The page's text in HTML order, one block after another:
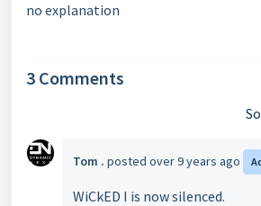
no explanation
3 Comments
Tom . posted over 9 years ago
WiCkED I is now silenced.